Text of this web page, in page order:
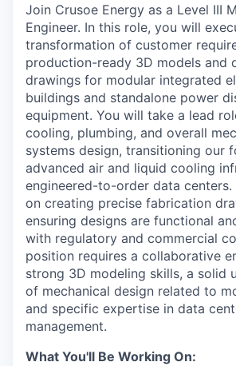
Join Crusoe Energy as a Level III
Engineer. In this role, you will
transformation of customer
production-ready 3D models and
drawings for modular integrated
buildings and standalone power
equipment. You will take a lead
cooling, plumbing, and overall
systems design, transitioning our
advanced air and liquid cooling
engineered-to-order data
on creating precise fabrication
ensuring designs are functional
with regulatory and commercial
position requires a collaborative
strong 3D modeling skills, a solid
of mechanical design related to
and specific expertise in data
management.
What You'll Be Working On: